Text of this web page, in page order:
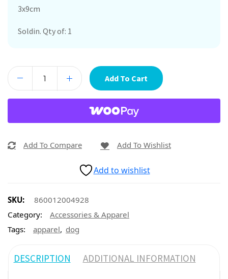
3x9cm
Soldin. Qty of: 1
Add To Cart
Add To Compare Add To Wishlist
Add to wishlist
SKU:
860012004928
Category:
Accessories & Apparel
Tags:
apparel, dog
DESCRIPTION ADDITIONAL INFORMATION